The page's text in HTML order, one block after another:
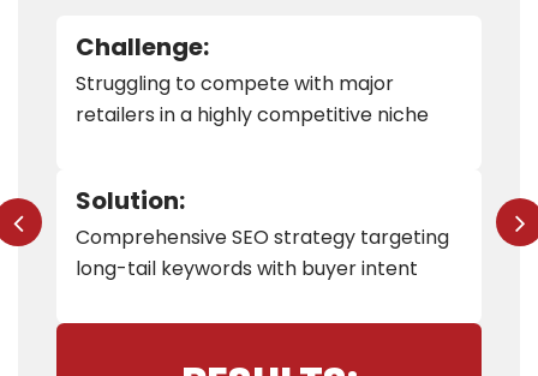
Challenge:
Struggling to compete with major
retailers in a highly competitive niche
Solution:
Comprehensive SEO strategy targeting
long-tail keywords with buyer intent